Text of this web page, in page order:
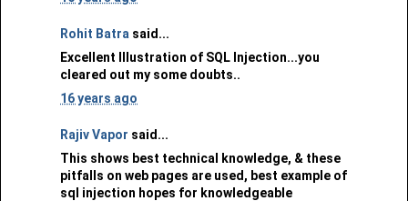
Rohit Batra said...
Excellent Illustration of SQL Injection...you
cleared out my some doubts..
16 years ago
Rajiv Vapor said...
This shows best technical knowledge, & these
pitfalls on web pages are used, best example of
sql injection hopes for knowledgeable